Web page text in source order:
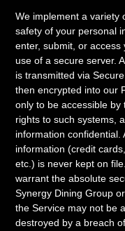
We implement a variety
safety of your personal
enter, submit, or
use of a secure server.
is transmitted via
then encrypted into our
only to be accessible
rights to such systems,
information
information (credit
etc.) is never kept on
warrant the absolute
Synergy Dining Group
the Service may not be
destroyed by a breach